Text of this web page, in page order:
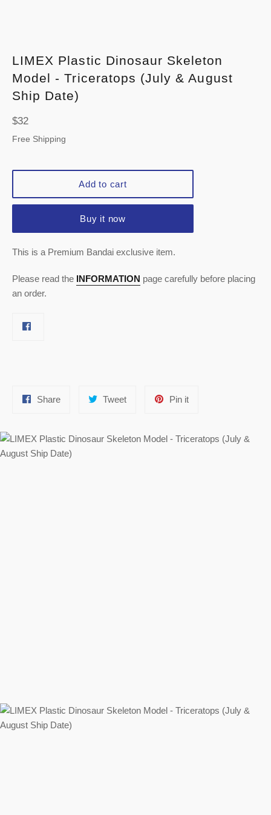
LIMEX Plastic Dinosaur Skeleton
Model - Triceratops (July & August
Ship Date)
Regular
price
$32
Free Shipping
Add to cart
Buy it now
This is a Premium Bandai exclusive item.
Please read the INFORMATION page carefully before placing
an order.
ShareShare
TweetTweet
Pin itPin